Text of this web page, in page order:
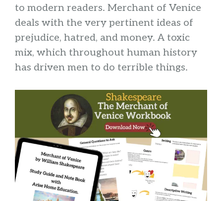
to modern readers. Merchant of Venice
deals with the very pertinent ideas of
prejudice, hatred, and money. A toxic
mix, which throughout human history
has driven men to do terrible things.